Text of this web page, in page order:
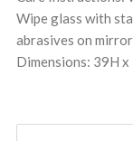
Wipe glass with
abrasives on
Dimensions: 39H